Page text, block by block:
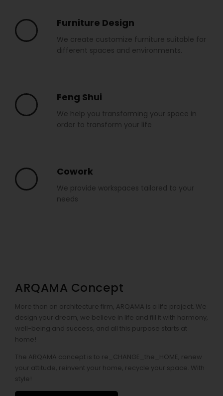
Furniture Design
We create customize furniture suitable for
different spaces and environments.
Feng Shui
We help you transforming your space in
order to transform your life
Cowork
We provide workspaces tailored to your
needs
ARQAMA Concept
More than an architecture firm, ARQAMA is a life project. We
design your dream, we believe in life and fill it with harmony,
well-being and success, and all this purpose starts at
home!
The ARQAMA concept is to re_CHANGE_the_HOME, renew
your attitude, reinvent your home, recycle your space. With
style!